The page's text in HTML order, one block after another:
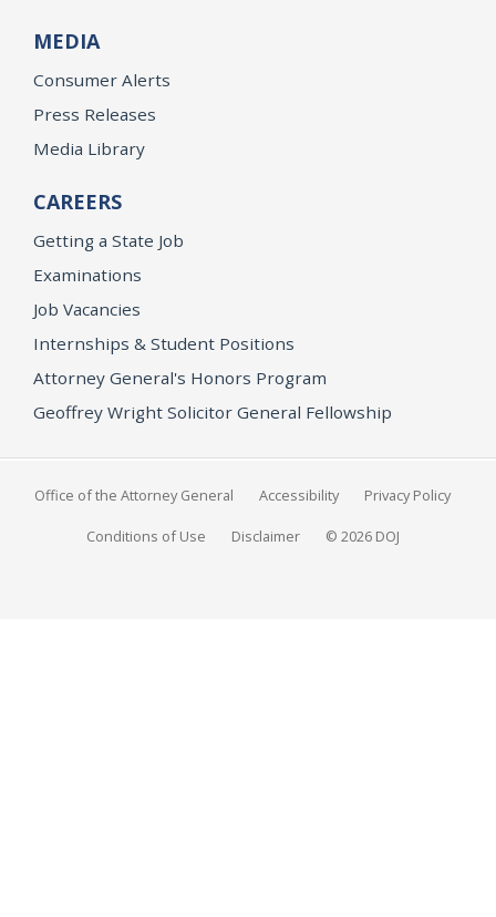
MEDIA
Consumer Alerts
Press Releases
Media Library
CAREERS
Getting a State Job
Examinations
Job Vacancies
Internships & Student Positions
Attorney General's Honors Program
Geoffrey Wright Solicitor General Fellowship
Office of the Attorney General Accessibility Privacy Policy
Conditions of Use Disclaimer © 2026 DOJ